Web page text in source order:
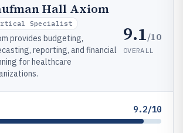
Hall Axiom
Specialist
provides budgeting,
reporting, and financial
for healthcare
9.1/10
OVERALL
9.2/10